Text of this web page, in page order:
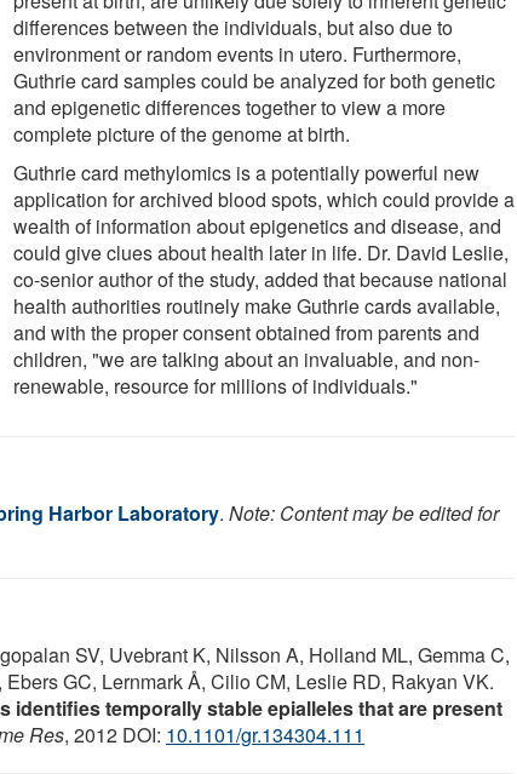
differences between the individuals, but also due to
environment or random events in utero. Furthermore,
Guthrie card samples could be analyzed for both genetic
and epigenetic differences together to view a more
complete picture of the genome at birth.
Guthrie card methylomics is a potentially powerful new
application for archived blood spots, which could provide a
wealth of information about epigenetics and disease, and
could give clues about health later in life. Dr. David Leslie,
co-senior author of the study, added that because national
health authorities routinely make Guthrie cards available,
and with the proper consent obtained from parents and
children, "we are talking about an invaluable, and non-
renewable, resource for millions of individuals."
Harbor Laboratory. Note: Content may be edited for
SV, Uvebrant K, Nilsson A, Holland ML, Gemma C,
GC, Lernmark Å, Cilio CM, Leslie RD, Rakyan VK.
identifies temporally stable epialleles that are present
Res, 2012 DOI: 10.1101/gr.134304.111